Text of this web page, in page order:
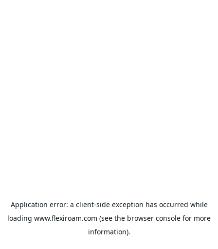
Application error: a client-side exception has occurred while
loading www.flexiroam.com (see the browser console for more
information).